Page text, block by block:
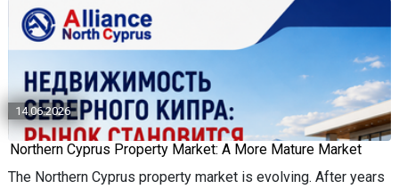
14.06.2026
Northern Cyprus Property Market: A More Mature Market
The Northern Cyprus property market is evolving. After years